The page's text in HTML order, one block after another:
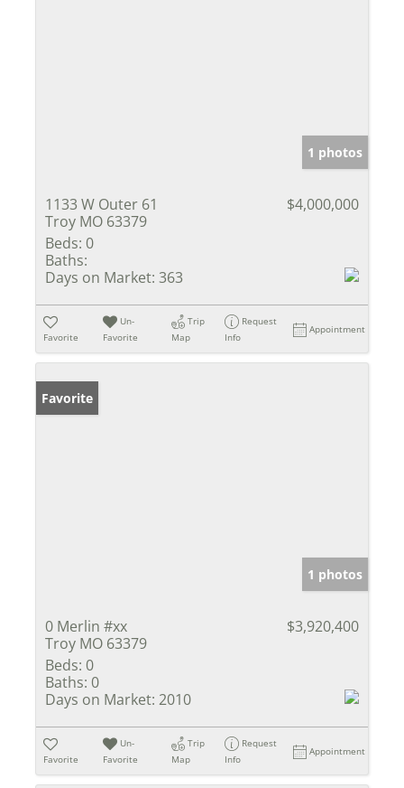
1 photos
1133 W Outer 61
Troy MO 63379
$4,000,000
Beds: 0
Baths:
Days on Market: 363
Favorite
Un-
Favorite
Trip
Map
Request
Info
Appointment
Favorite
1 photos
0 Merlin #xx
Troy MO 63379
$3,920,400
Beds: 0
Baths: 0
Days on Market: 2010
Favorite
Un-
Favorite
Trip
Map
Request
Info
Appointment